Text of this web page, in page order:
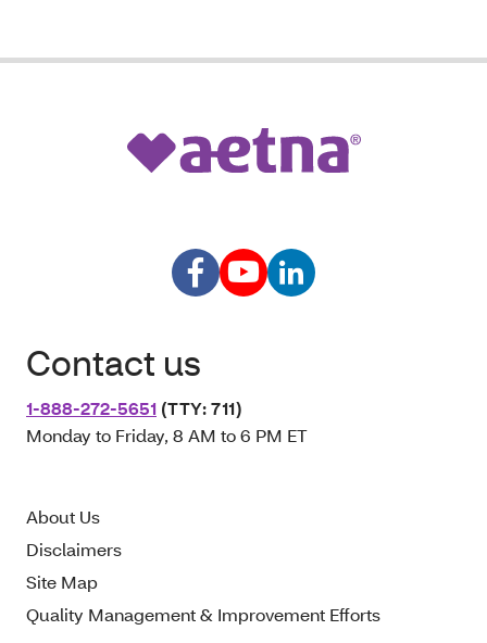
Contact us
1-888-272-5651 (TTY: 711)
Monday to Friday, 8 AM to 6 PM ET
About Us
Disclaimers
Site Map
Quality Management & Improvement Efforts